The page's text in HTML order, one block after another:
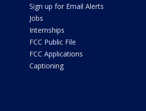
Sign up for Email Alerts
Jobs
Internships
FCC Public File
FCC Applications
Captioning